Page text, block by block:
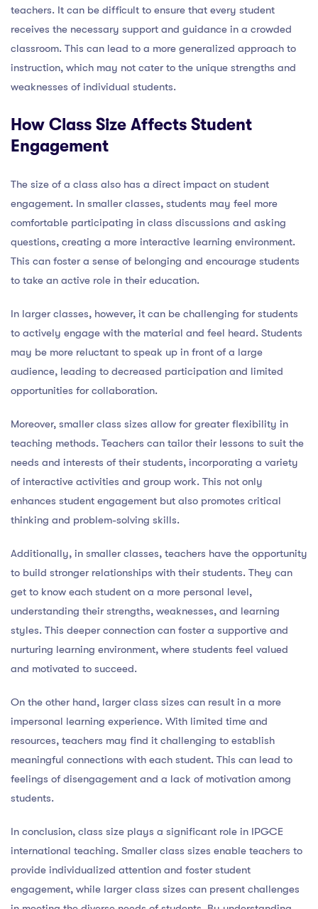
teachers. It can be difficult to ensure that every student
receives the necessary support and guidance in a crowded
classroom. This can lead to a more generalized approach to
instruction, which may not cater to the unique strengths and
weaknesses of individual students.
How Class Size Affects Student
Engagement
The size of a class also has a direct impact on student
engagement. In smaller classes, students may feel more
comfortable participating in class discussions and asking
questions, creating a more interactive learning environment.
This can foster a sense of belonging and encourage students
to take an active role in their education.
In larger classes, however, it can be challenging for students
to actively engage with the material and feel heard. Students
may be more reluctant to speak up in front of a large
audience, leading to decreased participation and limited
opportunities for collaboration.
Moreover, smaller class sizes allow for greater flexibility in
teaching methods. Teachers can tailor their lessons to suit the
needs and interests of their students, incorporating a variety
of interactive activities and group work. This not only
enhances student engagement but also promotes critical
thinking and problem-solving skills.
Additionally, in smaller classes, teachers have the opportunity
to build stronger relationships with their students. They can
get to know each student on a more personal level,
understanding their strengths, weaknesses, and learning
styles. This deeper connection can foster a supportive and
nurturing learning environment, where students feel valued
and motivated to succeed.
On the other hand, larger class sizes can result in a more
impersonal learning experience. With limited time and
resources, teachers may find it challenging to establish
meaningful connections with each student. This can lead to
feelings of disengagement and a lack of motivation among
students.
In conclusion, class size plays a significant role in IPGCE
international teaching. Smaller class sizes enable teachers to
provide individualized attention and foster student
engagement, while larger class sizes can present challenges